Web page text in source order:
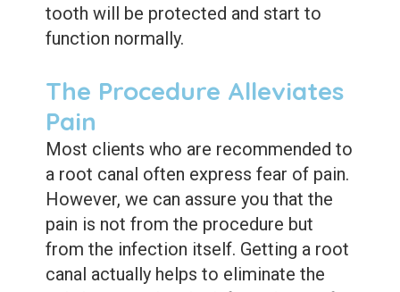
tooth will be protected and start to
function normally.
The Procedure Alleviates
Pain
Most clients who are recommended to
a root canal often express fear of pain.
However, we can assure you that the
pain is not from the procedure but
from the infection itself. Getting a root
canal actually helps to eliminate the